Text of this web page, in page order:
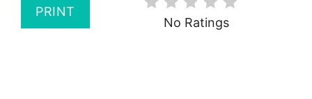
PRINT
No Ratings